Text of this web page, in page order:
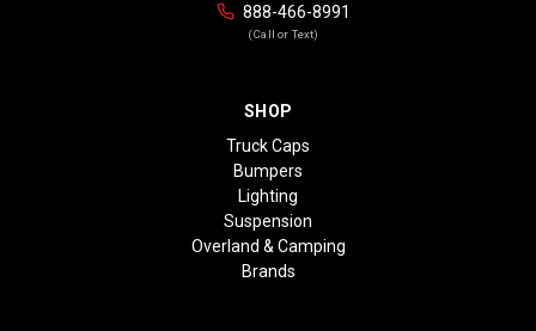
888-466-8991
(Call or Text)
SHOP
Truck Caps
Bumpers
Lighting
Suspension
Overland & Camping
Brands